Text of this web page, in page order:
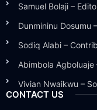
Samuel Bolaji –
Dunmininu Dosumu
Sodiq Alabi –
Abimbola
Vivian Nwaikwu –
CONTACT US